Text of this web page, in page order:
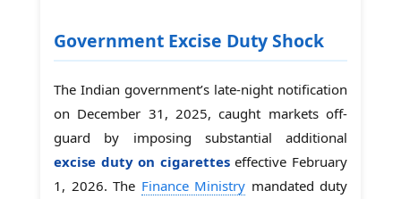
Government Excise Duty Shock
The Indian government’s late-night notification
on December 31, 2025, caught markets off-
guard by imposing substantial additional
excise duty on cigaretteseffective February
1, 2026. The Finance Ministry mandated duty